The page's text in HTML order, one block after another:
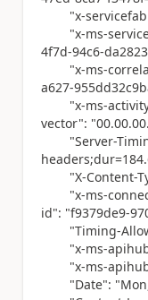
"x-
"x-ms-
4f7d-94c6-
"x-ms-
a627-
"x-ms-
vector":
"Server-
"X-Content-
"x-ms-
id": "f9379de9-
"Timing-
"x-ms-
"x-ms-
"Date":